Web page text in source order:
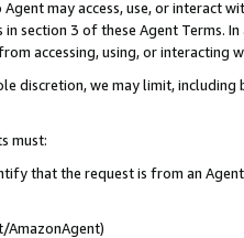
Agent may access, use, or
section 3 of these Agent Terms.
accessing, using, or interacting
discretion, we may limit,
must:
that the request is from an
AmazonAgent)